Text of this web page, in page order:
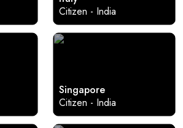
Citizen - India
Singapore
Citizen - India